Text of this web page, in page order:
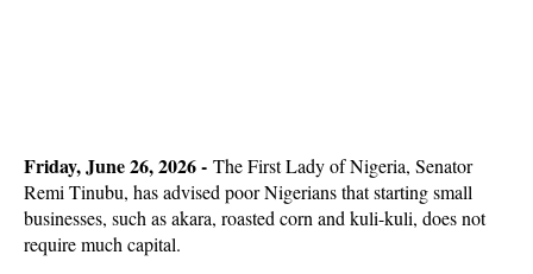
Friday, June 26, 2026 - The First Lady of Nigeria, Senator
Remi Tinubu, has advised poor Nigerians that starting small
businesses, such as akara, roasted corn and kuli-kuli, does not
require much capital.